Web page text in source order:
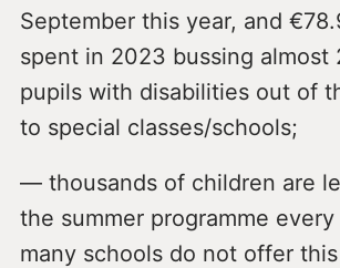
September this year, and
spent in 2023 bussing almost
pupils with disabilities out of
to special classes/schools;
— thousands of children are
the summer programme every
many schools do not offer